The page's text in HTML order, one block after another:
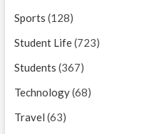
Sports (128)
Student Life(723)
Students (367)
Technology(68)
Travel (63)